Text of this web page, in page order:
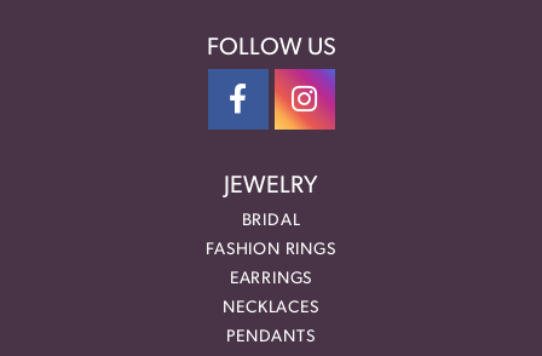
FOLLOW US
JEWELRY
BRIDAL
FASHION RINGS
EARRINGS
NECKLACES
PENDANTS